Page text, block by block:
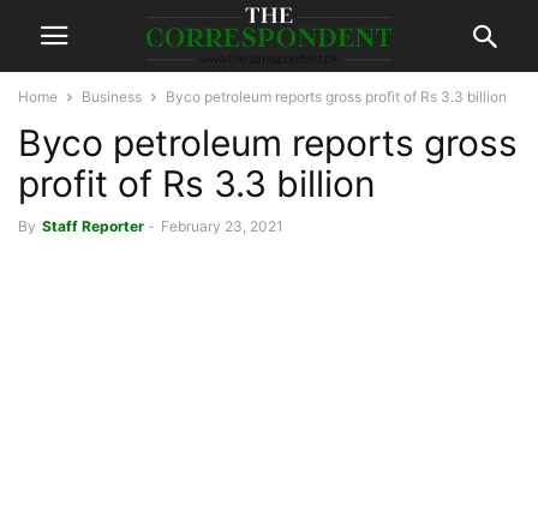
Home Business Byco petroleum reports gross profit of Rs 3.3 billion
Byco petroleum reports gross
profit of Rs 3.3 billion
By Staff Reporter - February 23, 2021